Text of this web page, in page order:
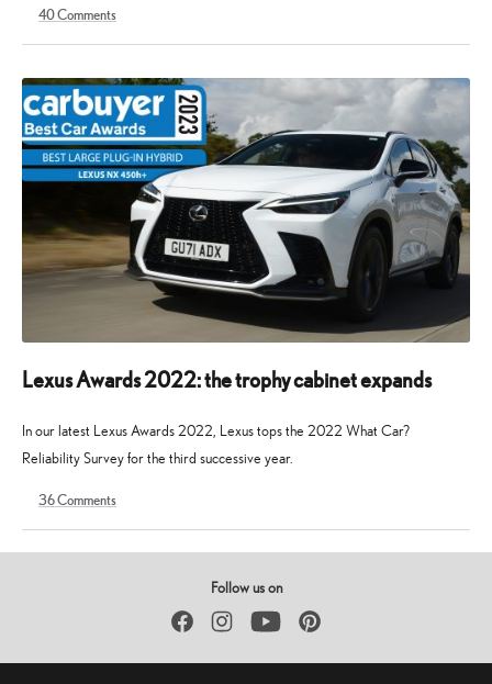
January
March
40Comments
Lexus Awards 2022: the trophy cabinet expands
In our latest Lexus Awards 2022, Lexus tops the 2022 What Car?
Reliability Survey for the third successive year.
October
August
36Comments
Follow us on
FacebookInstagramYouTube Pinterest